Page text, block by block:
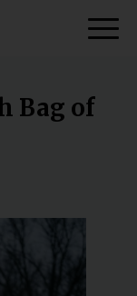
Bag of